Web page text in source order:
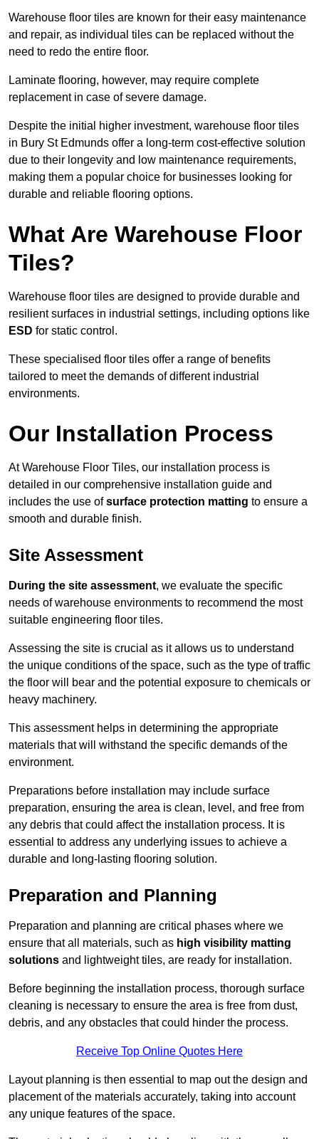
Warehouse floor tiles are known for their easy maintenance
and repair, as individual tiles can be replaced without the
need to redo the entire floor.
Laminate flooring, however, may require complete
replacement in case of severe damage.
Despite the initial higher investment, warehouse floor tiles
in Bury St Edmunds offer a long-term cost-effective solution
due to their longevity and low maintenance requirements,
making them a popular choice for businesses looking for
durable and reliable flooring options.
What Are Warehouse Floor
Tiles?
Warehouse floor tiles are designed to provide durable and
resilient surfaces in industrial settings, including options like
ESD for static control.
These specialised floor tiles offer a range of benefits
tailored to meet the demands of different industrial
environments.
Our Installation Process
At Warehouse Floor Tiles, our installation process is
detailed in our comprehensive installation guide and
includes the use ofsurface protection matting to ensure a
smooth and durable finish.
Site Assessment
During the site assessment, we evaluate the specific
needs of warehouse environments to recommend the most
suitable engineering floor tiles.
Assessing the site is crucial as it allows us to understand
the unique conditions of the space, such as the type of traffic
the floor will bear and the potential exposure to chemicals or
heavy machinery.
This assessment helps in determining the appropriate
materials that will withstand the specific demands of the
environment.
Preparations before installation may include surface
preparation, ensuring the area is clean, level, and free from
any debris that could affect the installation process. It is
essential to address any underlying issues to achieve a
durable and long-lasting flooring solution.
Preparation and Planning
Preparation and planning are critical phases where we
ensure that all materials, such as high visibility matting
solutions and lightweight tiles, are ready for installation.
Before beginning the installation process, thorough surface
cleaning is necessary to ensure the area is free from dust,
debris, and any obstacles that could hinder the process.
Receive Top Online Quotes Here
Layout planning is then essential to map out the design and
placement of the materials accurately, taking into account
any unique features of the space.